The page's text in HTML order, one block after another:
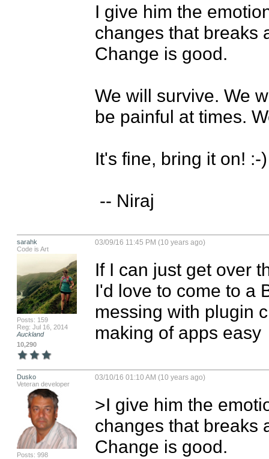
I give him the
changes that breaks
Change is good.
We will survive. We
be painful at times.
It's fine, bring it on! :-)
-- Niraj
sarahk
Code is Art
Posts: 159
Reg: Jul 16, 2014
Auckland
10,290
03/09/16 11:45 PM (10 years ago)
If I can just get over
I'd love to come to a
messing with plugin
making of apps easy
Dusko
Veteran developer
Posts: 998
03/10/16 01:10 AM (10 years ago)
>I give him the
changes that breaks
Change is good.